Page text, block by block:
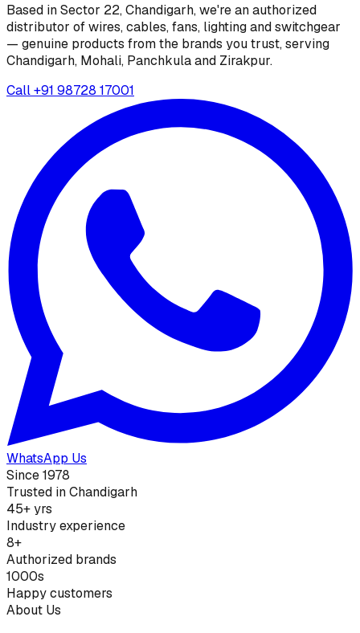
Based in Sector 22, Chandigarh, we're an authorized
distributor of wires, cables, fans, lighting and switchgear
— genuine products from the brands you trust, serving
Chandigarh, Mohali, Panchkula and Zirakpur.
Call+91 98728 17001
WhatsApp Us
Since 1978
Trusted in Chandigarh
45+ yrs
Industry experience
8+
Authorized brands
1000s
Happy customers
About Us